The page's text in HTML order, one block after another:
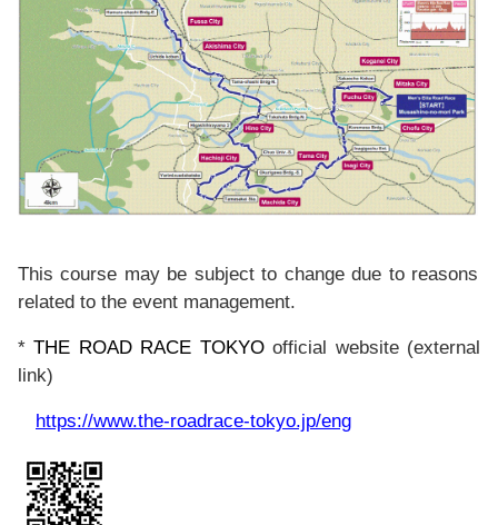
This course may be subject to change due to reasons
related to the event management.
* THE ROAD RACE TOKYOofficial website (external
link)
https://www.the-roadrace-tokyo.jp/eng